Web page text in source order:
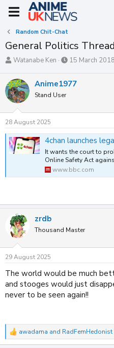
Random Chit-Chat
General Politics Thread
T
r
e
a
d
s
t
a
r
t
Watanabe Ken
S
r
a
e
15 March 2018
Anime1977
Stand User
28 August 2025
4chan launches legal case
It wants the court to
Online Safety Act
www.bbc.com
zrdb
Thousand Master
29 August 2025
The world would be much
and stooges would just
never to be seen again!!
R
e
awadama and RadFemHedonist